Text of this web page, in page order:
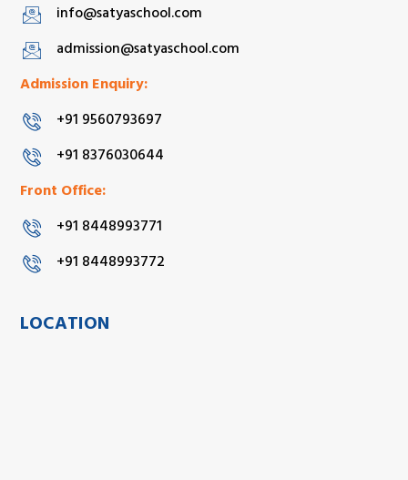
info@satyaschool.com
admission@satyaschool.com
Admission Enquiry:
+91 9560793697
+91 8376030644
Front Office:
+91 8448993771
+91 8448993772
LOCATION